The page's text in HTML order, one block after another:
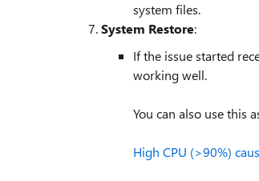
system files.
System Restore:
If the issue started
working well.
You can also use this
High CPU (>90%)